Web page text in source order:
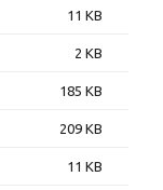
11 KB
2 KB
185 KB
209 KB
11 KB